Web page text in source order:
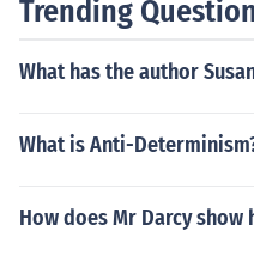
Trending
What has the author
What is Anti-
How does Mr Darcy show